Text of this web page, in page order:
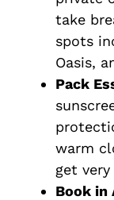
take
spots
Oasis,
Pack
warm
get
Book in